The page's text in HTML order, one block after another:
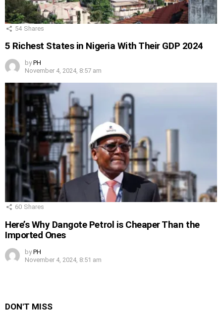
54 Shares
5 Richest States in Nigeria With Their GDP 2024
by PH
November 4, 2024, 8:57 am
60 Shares
Here’s Why Dangote Petrol is Cheaper Than the
Imported Ones
by PH
November 4, 2024, 8:51 am
DON'T MISS